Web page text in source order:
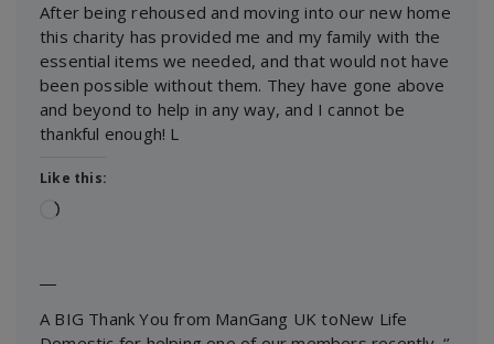
After being rehoused and moving into our new home
this charity has provided me and my family with the
essential items we needed, and that would not have
been possible without them. They have gone above
and beyond to help in any way, and I cannot be
thankful enough! L
Like this:
Loading…
―
A BIG Thank You from ManGang UK toNew Life